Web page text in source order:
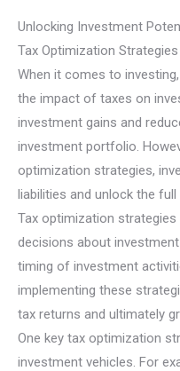
Unlocking Investment
Tax Optimization Strategies
When it comes to
the impact of taxes on
investment gains and
investment portfolio.
optimization strategies,
liabilities and unlock the
Tax optimization
decisions about
timing of investment
implementing these
tax returns and ultimately
One key tax optimization
investment vehicles. For